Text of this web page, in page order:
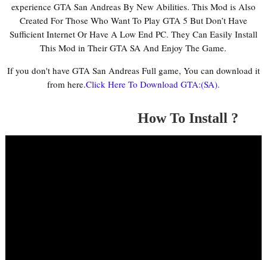
experience GTA San Andreas By New Abilities. This Mod is Also
Created For Those Who Want To Play GTA 5 But Don’t Have
Sufficient Internet Or Have A Low End PC. They Can Easily Install
This Mod in Their GTA SA And Enjoy The Game.
If you don't have GTA San Andreas Full game, You can download it
from here.Click Here To Download GTA:(SA).
How To Install ?